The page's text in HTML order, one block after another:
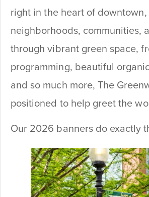
right in the heart of
neighborhoods, communities,
through vibrant green space,
programming, beautiful
and so much more, The
positioned to help greet the
Our 2026 banners do exactly